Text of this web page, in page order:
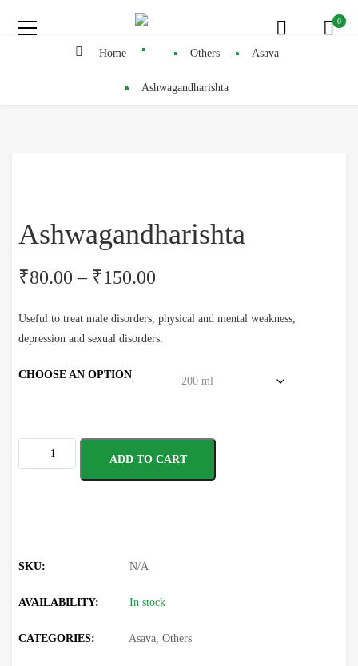
0
Home Others Asava
Ashwagandharishta
Ashwagandharishta
₹80.00 – ₹150.00
Useful to treat male disorders, physical and mental weakness,
depression and sexual disorders.
CHOOSE AN OPTION
ADD TO CART
SKU: N/A
AVAILABILITY: In stock
CATEGORIES: Asava ,Others